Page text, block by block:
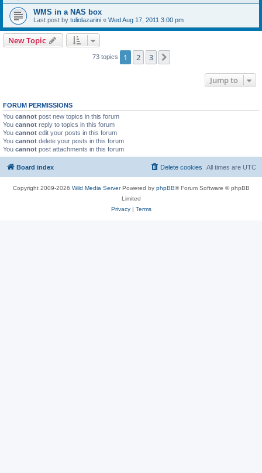
WMS in a NAS box
Last post by tuliolazarini « Wed Aug 17, 2011 3:00 pm
New Topic
73 topics 1 2 3
Jump to
FORUM PERMISSIONS
You cannot post new topics in this forum
You cannot reply to topics in this forum
You cannot edit your posts in this forum
You cannot delete your posts in this forum
You cannot post attachments in this forum
Board index All times are UTC
Delete cookies
Copyright 2009-2026 Wild Media ServerPowered by phpBB® Forum Software © phpBB
Limited
Privacy| Terms